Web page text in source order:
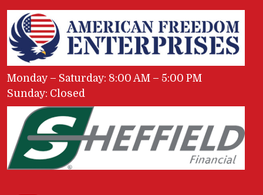
Monday – Saturday: 8:00 AM – 5:00 PM
Sunday: Closed